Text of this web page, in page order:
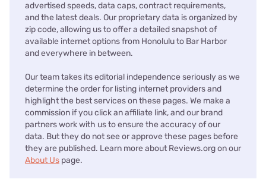
advertised speeds, data caps, contract requirements,
and the latest deals. Our proprietary data is organized by
zip code, allowing us to offer a detailed snapshot of
available internet options from Honolulu to Bar Harbor
and everywhere in between.
Our team takes its editorial independence seriously as we
determine the order for listing internet providers and
highlight the best services on these pages. We make a
commission if you click an affiliate link, and our brand
partners work with us to ensure the accuracy of our
data. But they do not see or approve these pages before
they are published. Learn more about Reviews.org on our
About Us page.